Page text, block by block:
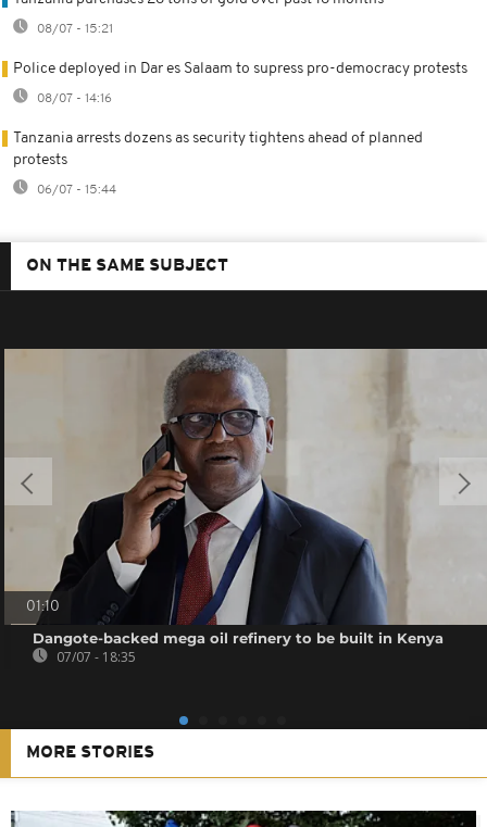
08/07 - 15:21
Police deployed in Dar es Salaam to supress pro-democracy protests
08/07 - 14:16
Tanzania arrests dozens as security tightens ahead of planned
protests
06/07 - 15:44
ON THE SAME SUBJECT
01:10
Dangote-backed mega oil refinery to be built in Kenya
07/07 - 18:35
MORE STORIES